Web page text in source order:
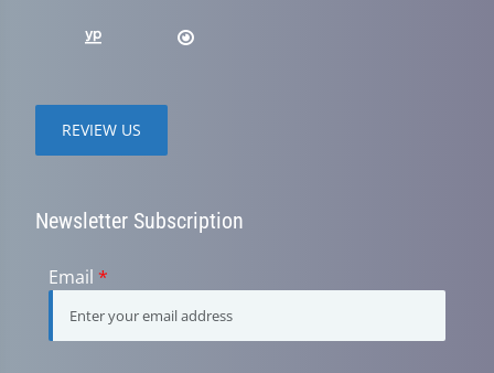
REVIEW US
Newsletter Subscription
Email *